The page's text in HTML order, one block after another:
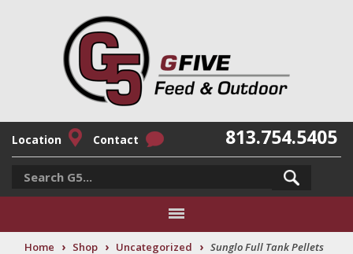
Location Contact 813.754.5405
Home › Shop › Uncategorized › Sunglo Full Tank Pellets